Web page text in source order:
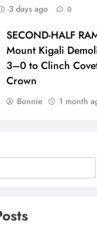
3 days ago 0
SECOND-HALF
Mount Kigali
3–0 to Clinch
Crown
Bonnie 1 month